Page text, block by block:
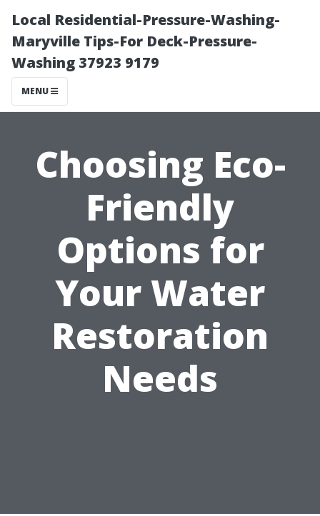
Local Residential-Pressure-Washing-
Maryville Tips-For Deck-Pressure-
Washing 37923 9179
MENU
Choosing Eco-
Friendly
Options for
Your Water
Restoration
Needs